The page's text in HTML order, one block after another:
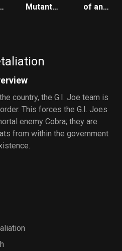
Mutant
Secret of
the Ooze
of an
country, the G.I. Joe team is
This forces the G.I. Joes
enemy Cobra; they are
from within the government